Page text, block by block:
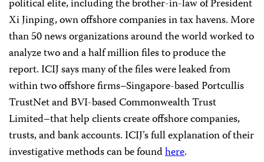
political elite, including the brother-in-law of President
Xi Jinping, own offshore companies in tax havens. More
than 50 news organizations around the world worked to
analyze two and a half million files to produce the
report. ICIJ says many of the files were leaked from
within two offshore firms–Singapore-based Portcullis
TrustNet and BVI-based Commonwealth Trust
Limited–that help clients create offshore companies,
trusts, and bank accounts. ICIJ’s full explanation of their
investigative methods can be foundhere.